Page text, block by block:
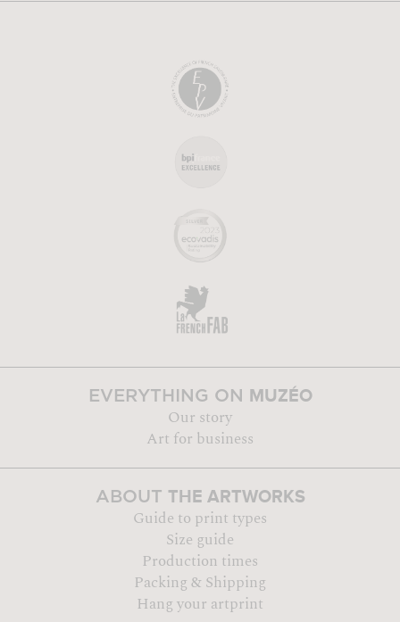
EVERYTHING ON MUZÉO
Our story
Art for business
ABOUT THE ARTWORKS
Guide to print types
Size guide
Production times
Packing & Shipping
Hang your artprint